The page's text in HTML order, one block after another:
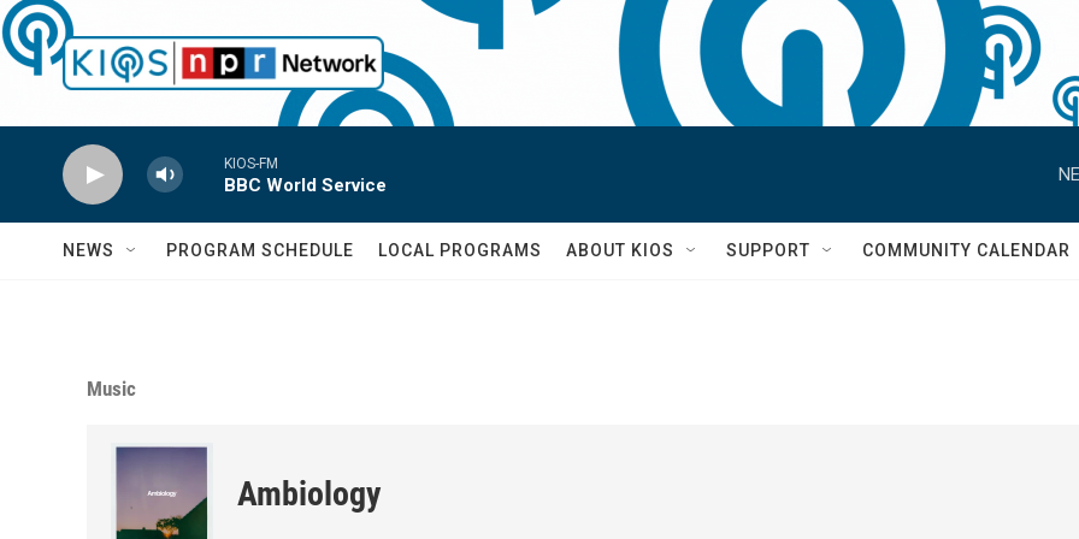
Skip to main content
KIOS-FM
BBC World Service
NEWS PROGRAM SCHEDULE LOCAL PROGRAMS ABOUT KIOS SUPPORT COMMUNITY CALENDAR
Music
Ambiology